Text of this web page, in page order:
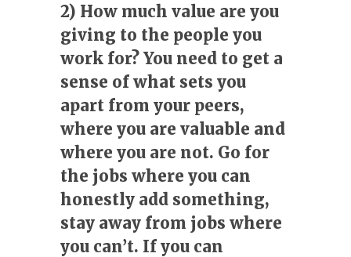
2) How much value are you
giving to the people you
work for? You need to get a
sense of what sets you
apart from your peers,
where you are valuable and
where you are not. Go for
the jobs where you can
honestly add something,
stay away from jobs where
you can’t. If you can